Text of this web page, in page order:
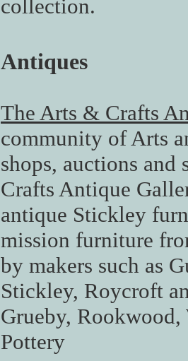
collection.
Antiques
The Arts & Crafts
community of Arts
shops, auctions
Crafts Antique
antique Stickley
mission furniture
by makers such as
Stickley, Roycroft
Grueby,
Pottery